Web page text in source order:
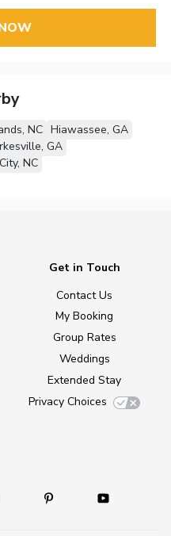
NC Hiawassee, GA
GA
NC
Get in Touch
Contact Us
My Booking
Group Rates
Weddings
Extended Stay
Privacy Choices